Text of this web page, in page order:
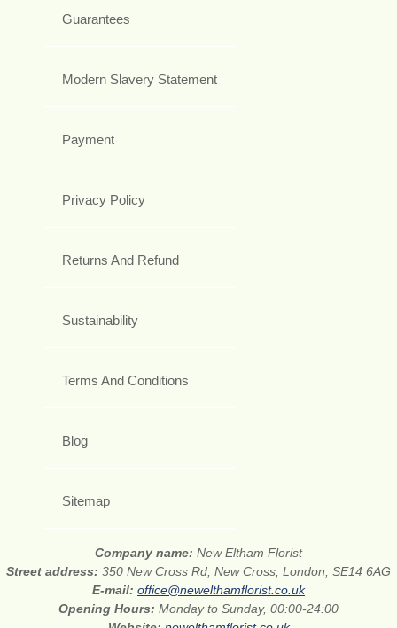
Guarantees
Modern Slavery Statement
Payment
Privacy Policy
Returns And Refund
Sustainability
Terms And Conditions
Blog
Sitemap
Company name: New Eltham Florist
Street address: 350 New Cross Rd, New Cross, London, SE14 6AG
E-mail: office@newelthamflorist.co.uk
Opening Hours: Monday to Sunday, 00:00-24:00